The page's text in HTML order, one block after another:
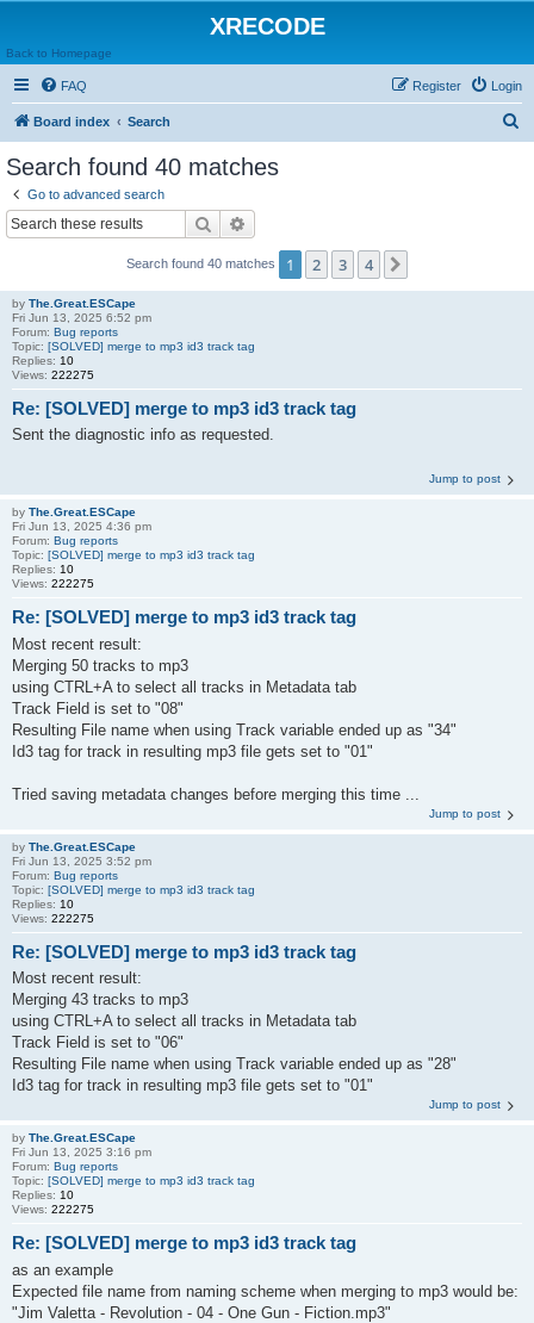
XRECODE
Back to Homepage
FAQ Login
Register
Board index Search
Search found 40 matches
Go to advanced search
Search
Search found 40 matches 1 2 3 4
by The.Great.ESCape
Fri Jun 13, 2025 6:52 pm
Forum: Bug reports
Topic: [SOLVED] merge to mp3 id3 track tag
Replies: 10
Views: 222275
Re: [SOLVED] merge to mp3 id3 track tag
Sent the diagnostic info as requested.
Jump to post
by The.Great.ESCape
Fri Jun 13, 2025 4:36 pm
Forum: Bug reports
Topic: [SOLVED] merge to mp3 id3 track tag
Replies: 10
Views: 222275
Re: [SOLVED] merge to mp3 id3 track tag
Most recent result:
Merging 50 tracks to mp3
using CTRL+A to select all tracks in Metadata tab
Track Field is set to "08"
Resulting File name when using Track variable ended up as "34"
Id3 tag for track in resulting mp3 file gets set to "01"
Tried saving metadata changes before merging this time ...
Jump to post
by The.Great.ESCape
Fri Jun 13, 2025 3:52 pm
Forum: Bug reports
Topic: [SOLVED] merge to mp3 id3 track tag
Replies: 10
Views: 222275
Re: [SOLVED] merge to mp3 id3 track tag
Most recent result:
Merging 43 tracks to mp3
using CTRL+A to select all tracks in Metadata tab
Track Field is set to "06"
Resulting File name when using Track variable ended up as "28"
Id3 tag for track in resulting mp3 file gets set to "01"
Jump to post
by The.Great.ESCape
Fri Jun 13, 2025 3:16 pm
Forum: Bug reports
Topic: [SOLVED] merge to mp3 id3 track tag
Replies: 10
Views: 222275
Re: [SOLVED] merge to mp3 id3 track tag
as an example
Expected file name from naming scheme when merging to mp3 would be:
"Jim Valetta - Revolution - 04 - One Gun - Fiction.mp3"